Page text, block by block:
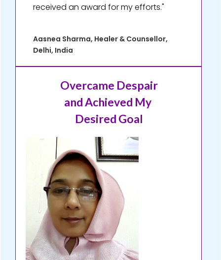
received an award for my efforts."
Aasnea Sharma, Healer & Counsellor,
Delhi, India
Overcame Despair
and Achieved My
Desired Goal